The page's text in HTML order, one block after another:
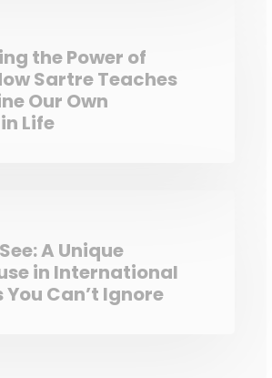
the Power of
Sartre Teaches
Our Own
Life
A Unique
in International
Can’t Ignore